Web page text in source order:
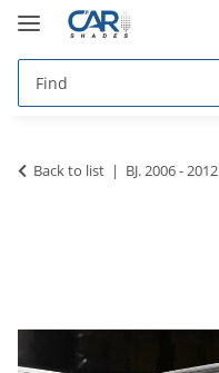
Back to list BJ. 2006 - 2012